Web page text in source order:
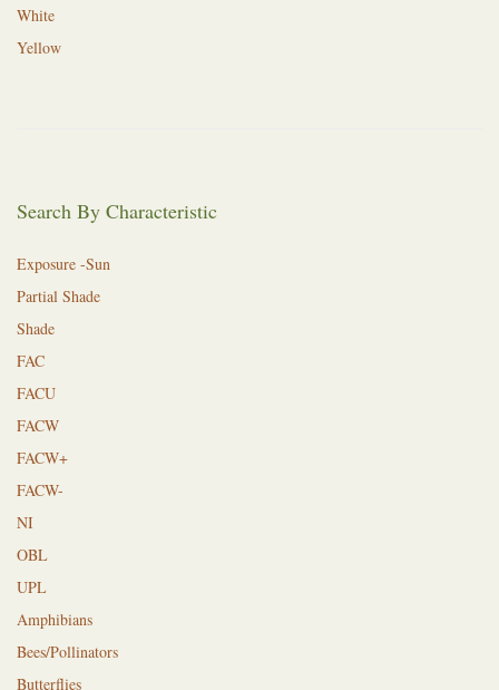
White
Yellow
Search By Characteristic
Exposure -Sun
Partial Shade
Shade
FAC
FACU
FACW
FACW+
FACW-
NI
OBL
UPL
Amphibians
Bees/Pollinators
Butterflies